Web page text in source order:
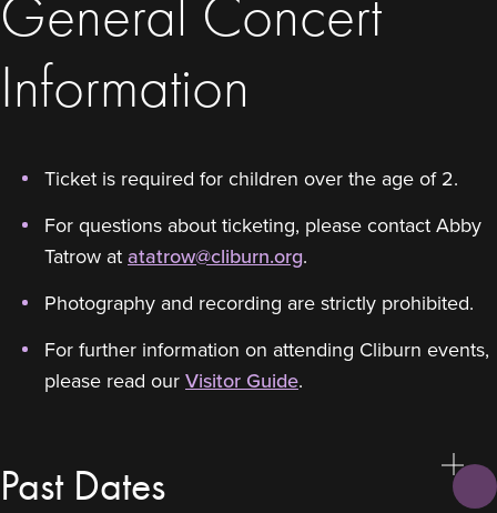
General Concert
Information
Ticket is required for children over the age of 2.
For questions about ticketing, please contact Abby
Tatrow atatatrow@cliburn.org.
Photography and recording are strictly prohibited.
For further information on attending Cliburn events,
please read ourVisitor Guide.
Past Dates